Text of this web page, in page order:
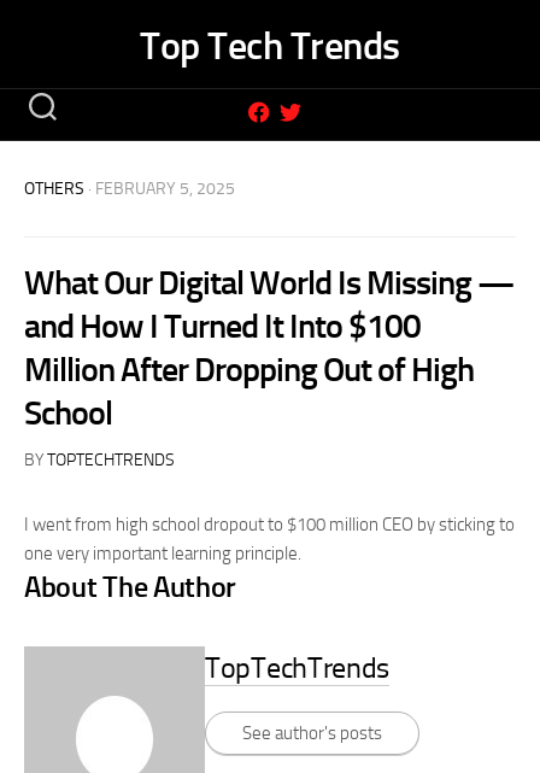
Top Tech Trends
OTHERS · FEBRUARY 5, 2025
What Our Digital World Is Missing —
and How I Turned It Into $100
Million After Dropping Out of High
School
BYTOPTECHTRENDS
I went from high school dropout to $100 million CEO by sticking to
one very important learning principle.
About The Author
TopTechTrends
See author's posts